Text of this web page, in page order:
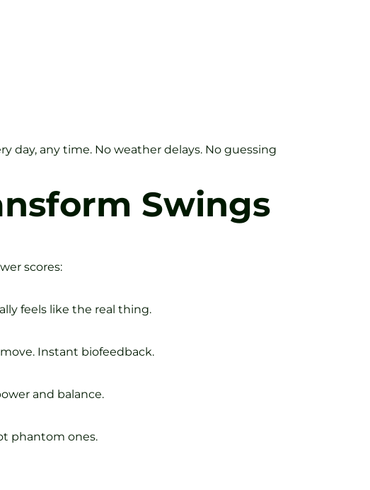
day, any time. No weather delays. No guessing
Swings
scores:
feels like the real thing.
Instant biofeedback.
and balance.
phantom ones.